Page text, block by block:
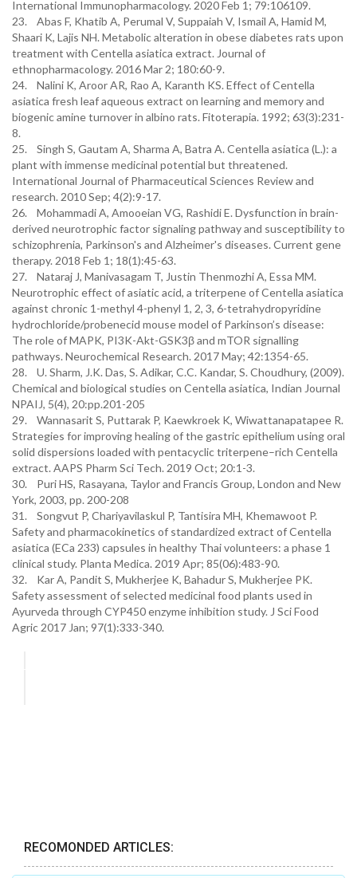
International Immunopharmacology. 2020 Feb 1; 79:106109.
23. Abas F, Khatib A, Perumal V, Suppaiah V, Ismail A, Hamid M,
Shaari K, Lajis NH. Metabolic alteration in obese diabetes rats upon
treatment with Centella asiatica extract. Journal of
ethnopharmacology. 2016 Mar 2; 180:60-9.
24. Nalini K, Aroor AR, Rao A, Karanth KS. Effect of Centella
asiatica fresh leaf aqueous extract on learning and memory and
biogenic amine turnover in albino rats. Fitoterapia. 1992; 63(3):231-
8.
25. Singh S, Gautam A, Sharma A, Batra A. Centella asiatica (L.): a
plant with immense medicinal potential but threatened.
International Journal of Pharmaceutical Sciences Review and
research. 2010 Sep; 4(2):9-17.
26. Mohammadi A, Amooeian VG, Rashidi E. Dysfunction in brain-
derived neurotrophic factor signaling pathway and susceptibility to
schizophrenia, Parkinson's and Alzheimer's diseases. Current gene
therapy. 2018 Feb 1; 18(1):45-63.
27. Nataraj J, Manivasagam T, Justin Thenmozhi A, Essa MM.
Neurotrophic effect of asiatic acid, a triterpene of Centella asiatica
against chronic 1-methyl 4-phenyl 1, 2, 3, 6-tetrahydropyridine
hydrochloride/probenecid mouse model of Parkinson’s disease:
The role of MAPK, PI3K-Akt-GSK3β and mTOR signalling
pathways. Neurochemical Research. 2017 May; 42:1354-65.
28. U. Sharm, J.K. Das, S. Adikar, C.C. Kandar, S. Choudhury, (2009).
Chemical and biological studies on Centella asiatica, Indian Journal
NPAIJ, 5(4), 20:pp.201-205
29. Wannasarit S, Puttarak P, Kaewkroek K, Wiwattanapatapee R.
Strategies for improving healing of the gastric epithelium using oral
solid dispersions loaded with pentacyclic triterpene–rich Centella
extract. AAPS Pharm Sci Tech. 2019 Oct; 20:1-3.
30. Puri HS, Rasayana, Taylor and Francis Group, London and New
York, 2003, pp. 200-208
31. Songvut P, Chariyavilaskul P, Tantisira MH, Khemawoot P.
Safety and pharmacokinetics of standardized extract of Centella
asiatica (ECa 233) capsules in healthy Thai volunteers: a phase 1
clinical study. Planta Medica. 2019 Apr; 85(06):483-90.
32. Kar A, Pandit S, Mukherjee K, Bahadur S, Mukherjee PK.
Safety assessment of selected medicinal food plants used in
Ayurveda through CYP450 enzyme inhibition study. J Sci Food
Agric 2017 Jan; 97(1):333-340.
RECOMONDED ARTICLES: